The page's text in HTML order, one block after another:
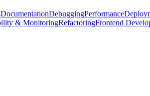
DocumentationDebuggingPerformance
& MonitoringRefactoringFrontend